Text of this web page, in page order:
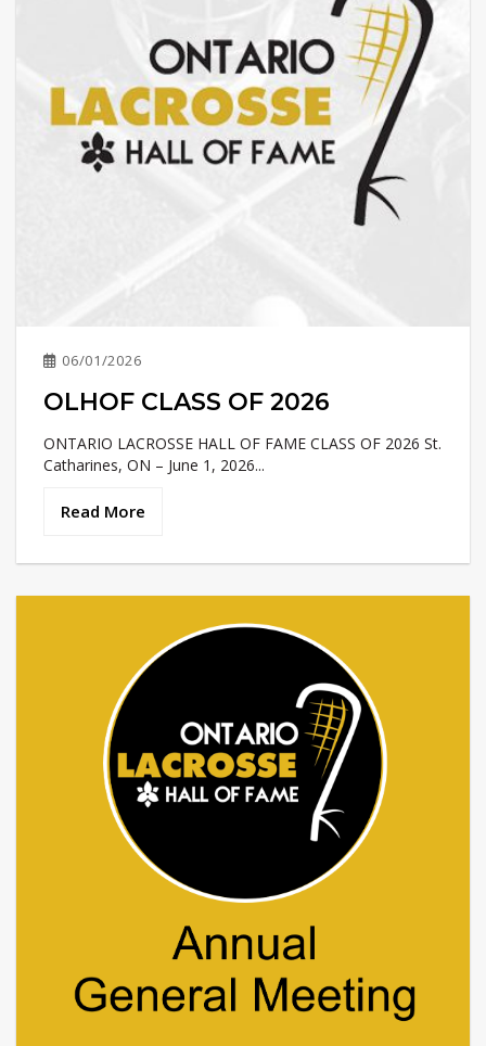
06/01/2026
OLHOF CLASS OF 2026
ONTARIO LACROSSE HALL OF FAME CLASS OF 2026 St.
Catharines, ON – June 1, 2026...
Read More